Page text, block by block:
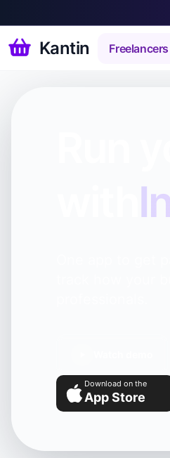
Kantin Freelancers
Download on the
App Store